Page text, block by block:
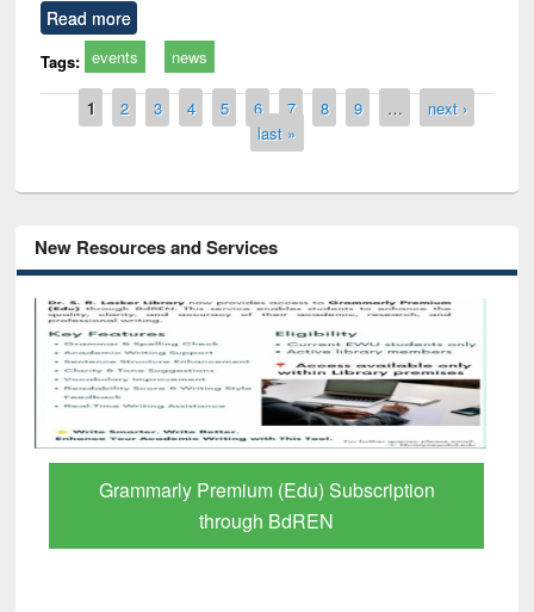
Read more
Tags: events news
Pages
1 2 3 4 5 6 7 8 9 …
next ›
last »
New Resources and Services
Grammarly Premium (Edu) Subscription
through BdREN